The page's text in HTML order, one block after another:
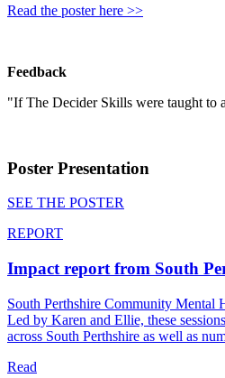
Read the poster here >>
Feedback
"If The Decider Skills were taught to
Poster Presentation
SEE THE POSTER
REPORT
Impact report from South
South Perthshire Community Mental
Led by Karen and Ellie, these
across South Perthshire as well as
Read